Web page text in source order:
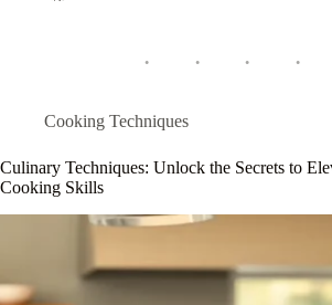
Cooking Techniques
Culinary Techniques: Unlock the Secrets to
Cooking Skills